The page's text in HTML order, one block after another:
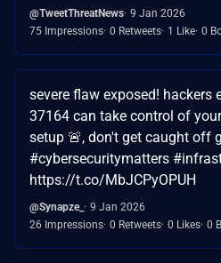
@TweetThreatNews 9 Jan 2026
75 Impressions 0 Retweets 1 Like 0
severe flaw exposed! hackers
37164 can take control of
setup 🚨, don't get caught off
#cybersecuritymatters
https://t.co/MbJCPyOPUH
@Synapze_
9 Jan 2026
26 Impressions 0 Retweets 0 Likes 0